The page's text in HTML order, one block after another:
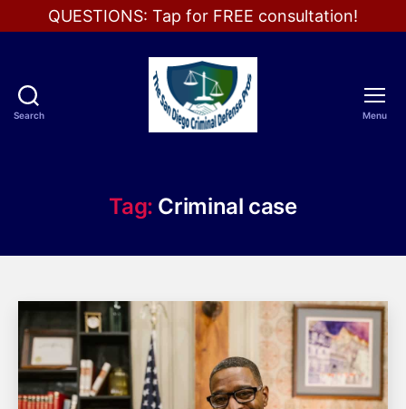
QUESTIONS: Tap for FREE consultation!
Search
Criminal
Defense
Menu
Tag: Criminal case